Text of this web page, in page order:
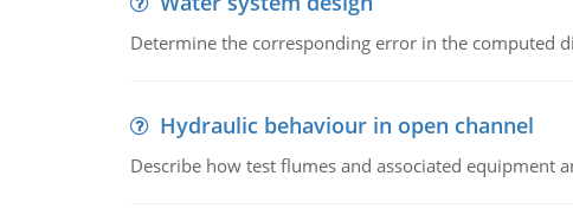
Determine the corresponding error in the computed
Hydraulic behaviour in open channel
Describe how test flumes and associated equipment